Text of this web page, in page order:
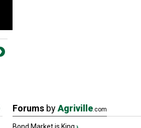
Forums byAgriville.com